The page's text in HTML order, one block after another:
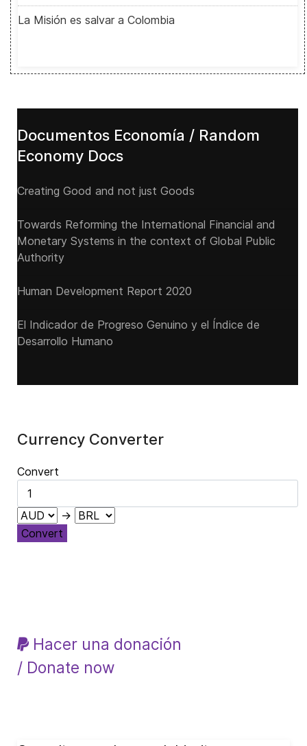
La Misión es salvar a Colombia
Documentos Economía / Random
Economy Docs
Creating Good and not just Goods
Towards Reforming the International Financial and
Monetary Systems in the context of Global Public
Authority
Human Development Report 2020
El Indicador de Progreso Genuino y el Índice de
Desarrollo Humano
Currency Converter
Convert
→
Convert
Hacer una donación
/ Donate now